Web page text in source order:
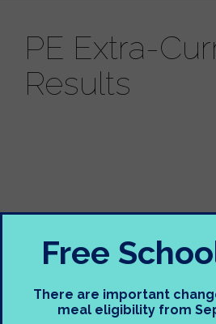
PE Extra-
Results
Free
There are important
meal eligibility from